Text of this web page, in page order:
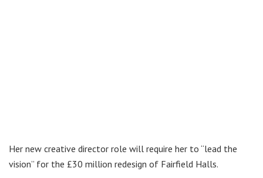
Her new creative director role will require her to “lead the
vision” for the £30 million redesign of Fairfield Halls.